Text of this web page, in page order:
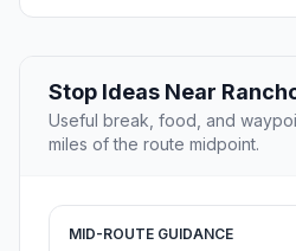
Stop Ideas Near
Useful break, food, and
miles of the route midpoint.
MID-ROUTE GUIDANCE